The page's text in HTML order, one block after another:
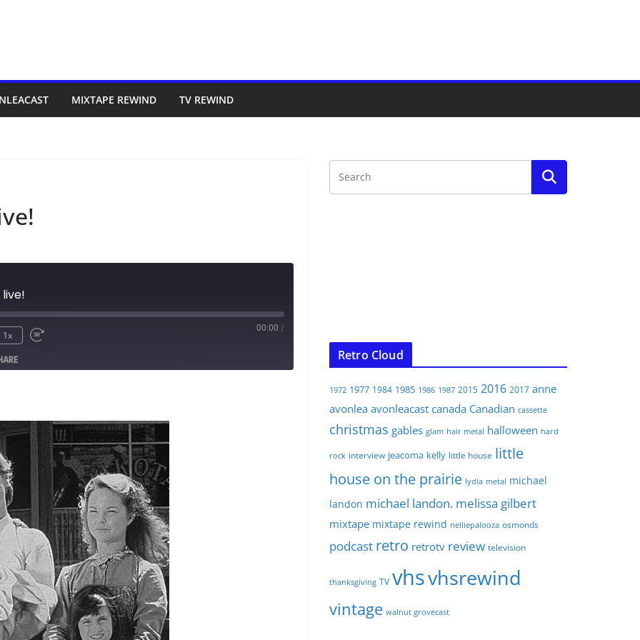
MIXTAPE REWIND TV REWIND
1x
00:00 /
Retro Cloud
1972 1977 1984 1985 1986 1987 2015 2016 2017 anne
avonlea avonleacast canada Canadian cassette
christmas gables glam hair metal halloween hard
rock interview jeacoma kelly little house little
house on the prairie lydia metal michael
landon michael landon. melissa gilbert
mixtape mixtape rewind nelliepalooza osmonds
podcast retro retrotv review television
thanksgiving TV vhsvhsrewind
vintage walnut grovecast